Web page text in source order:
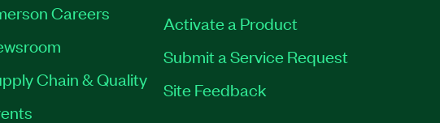
Careers
Chain & Quality
Activate a Product
Submit a Service Request
Site Feedback